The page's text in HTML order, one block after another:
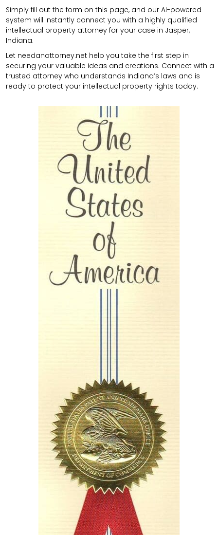
Simply fill out the form on this page, and our AI-powered
system will instantly connect you with a highly qualified
intellectual property attorney for your case in Jasper,
Indiana.
Let needanattorney.net help you take the first step in
securing your valuable ideas and creations. Connect with a
trusted attorney who understands Indiana’s laws and is
ready to protect your intellectual property rights today.